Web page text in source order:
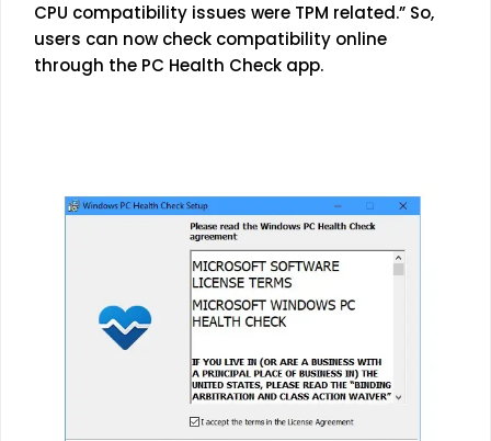
CPU compatibility issues were TPM related.” So,
users can now check compatibility online
through the PC Health Check app.